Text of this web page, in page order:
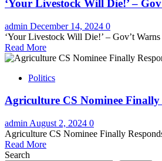
‘Your Livestock Will Die!’ –
admin December 14, 2024 0
‘Your Livestock Will Die!’ – Gov’t
Read More
Politics
Agriculture CS Nominee
admin August 2, 2024 0
Agriculture CS Nominee Finally
Read More
Search